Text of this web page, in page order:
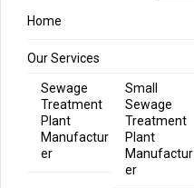
Home
Our Services
Sewage
Treatment
Plant
Manufactur
er
Small
Sewage
Treatment
Plant
Manufactur
er